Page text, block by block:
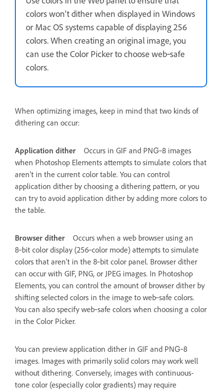
colors won’t dither when displayed in Windows
or Mac OS systems capable of displaying 256
colors. When creating an original image, you
can use the Color Picker to choose web‑safe
colors.
When optimizing images, keep in mind that two kinds of
dithering can occur:
Application dither
Occurs in GIF and PNG‑8 images
when Photoshop Elements attempts to simulate colors that
aren’t in the current color table. You can control
application dither by choosing a dithering pattern, or you
can try to avoid application dither by adding more colors to
the table.
Browser dither
Occurs when a web browser using an
8‑bit color display (256‑color mode) attempts to simulate
colors that aren’t in the 8‑bit color panel. Browser dither
can occur with GIF, PNG, or JPEG images. In Photoshop
Elements, you can control the amount of browser dither by
shifting selected colors in the image to web‑safe colors.
You can also specify web‑safe colors when choosing a color
in the Color Picker.
You can preview application dither in GIF and PNG‑8
images. Images with primarily solid colors may work well
without dithering. Conversely, images with continuous-
tone color (especially color gradients) may require